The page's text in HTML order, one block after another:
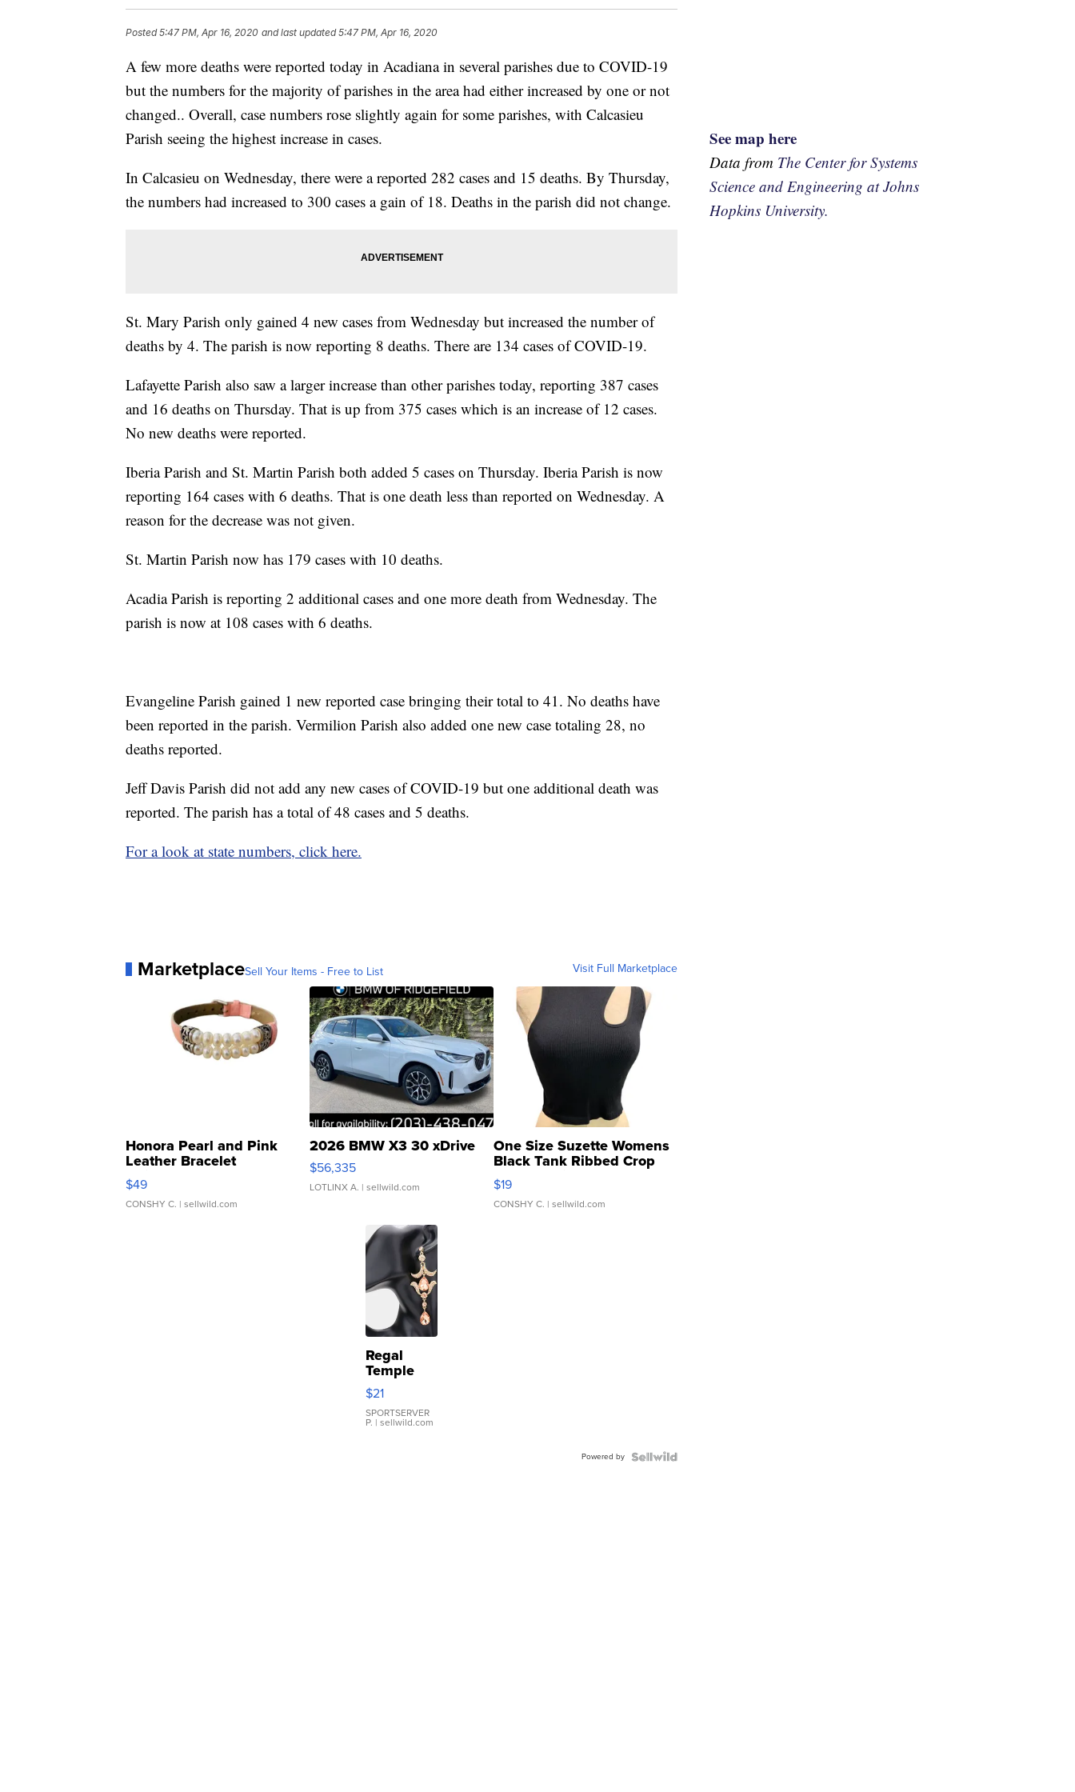
Posted5:47 PM, Apr 16, 2020 and last updated 5:47 PM, Apr 16, 2020
A few more deaths were reported today in Acadiana in several parishes due to COVID-19
but the numbers for the majority of parishes in the area had either increased by one or not
changed.. Overall, case numbers rose slightly again for some parishes, with Calcasieu
Parish seeing the highest increase in cases.
In Calcasieu on Wednesday, there were a reported 282 cases and 15 deaths. By Thursday,
the numbers had increased to 300 cases a gain of 18. Deaths in the parish did not change.
St. Mary Parish only gained 4 new cases from Wednesday but increased the number of
deaths by 4. The parish is now reporting 8 deaths. There are 134 cases of COVID-19.
Lafayette Parish also saw a larger increase than other parishes today, reporting 387 cases
and 16 deaths on Thursday. That is up from 375 cases which is an increase of 12 cases.
No new deaths were reported.
Iberia Parish and St. Martin Parish both added 5 cases on Thursday. Iberia Parish is now
reporting 164 cases with 6 deaths. That is one death less than reported on Wednesday. A
reason for the decrease was not given.
St. Martin Parish now has 179 cases with 10 deaths.
Acadia Parish is reporting 2 additional cases and one more death from Wednesday. The
parish is now at 108 cases with 6 deaths.
Evangeline Parish gained 1 new reported case bringing their total to 41. No deaths have
been reported in the parish. Vermilion Parish also added one new case totaling 28, no
deaths reported.
Jeff Davis Parish did not add any new cases of COVID-19 but one additional death was
reported. The parish has a total of 48 cases and 5 deaths.
For a look at state numbers, click here.
MarketplaceSell Your Items - Free to List Visit Full Marketplace
Honora Pearl and Pink
Leather Bracelet
Adjustable Buckle Clo...
$49
CONSHY C. | sellwild.com
2026 BMW X3 30 xDrive
$56,335
LOTLINX A. | sellwild.com
One Size Suzette Womens
Black Tank Ribbed Crop
Asymmetrical ...
$19
CONSHY C. | sellwild.com
Regal
Temple
Droplet
Earrings
$21
SPORTSERVER
P. | sellwild.com
Powered by
See map here
Data from The Center for Systems
Science and Engineering at Johns
Hopkins University.